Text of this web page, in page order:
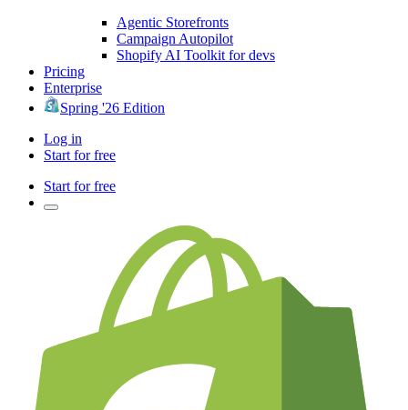
Agentic Storefronts
Campaign Autopilot
Shopify AI Toolkit for devs
Pricing
Enterprise
Spring '26 Edition
Log in
Start for free
Start for free